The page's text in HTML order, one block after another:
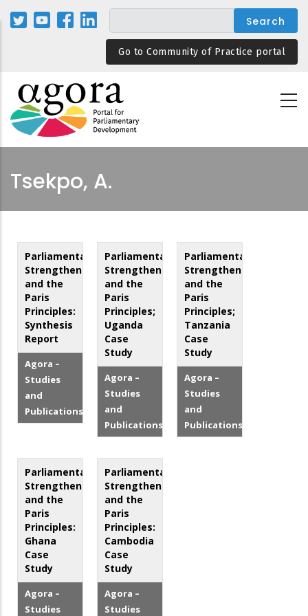
Skip
Go to Community of Practice portal
Tsekpo, A.
Parliamentary
Strengthening
and the
Paris
Principles:
Synthesis
Report
Agora –
Studies
and
Publications
Parliamentary
Strengthening
and the
Paris
Principles;
Uganda
Case
Study
Agora –
Studies
and
Publications
Parliamentary
Strengthening
and the
Paris
Principles;
Tanzania
Case
Study
Agora –
Studies
and
Publications
Parliamentary
Strengthening
and the
Paris
Principles:
Ghana
Case
Study
Agora –
Studies
Parliamentary
Strengthening
and the
Paris
Principles:
Cambodia
Case
Study
Agora –
Studies